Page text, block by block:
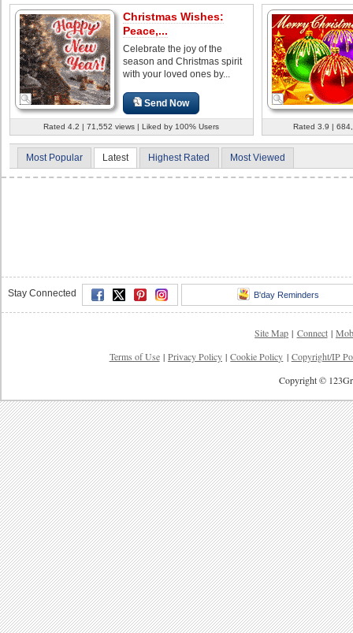
Christmas Wishes:
Peace,...
Celebrate the joy of the
season and Christmas spirit
with your loved ones by...
Send Now
Rated 4.2 | 71,552 views | Liked by 100% Users Rated 3.9 |
Most Popular Latest Highest Rated Most Viewed
Stay Connected B'day Reminders
Site Map | Connect |
Terms of Use | Privacy Policy | Cookie Policy | Copyright/IP
Copyright ©